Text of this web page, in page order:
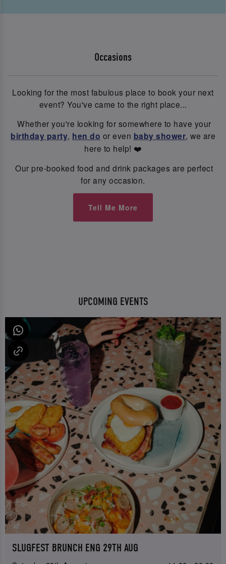
Occasions
Looking for the most fabulous place to book your next
event? You've came to the right place...
Whether you're looking for somewhere to have your
birthday party, hen do or even baby shower, we are
here to help! ❤️
Our pre-booked food and drink packages are perfect
for any occasion.
Tell Me More
UPCOMING EVENTS
SLUGFEST BRUNCH ENG 29TH AUG